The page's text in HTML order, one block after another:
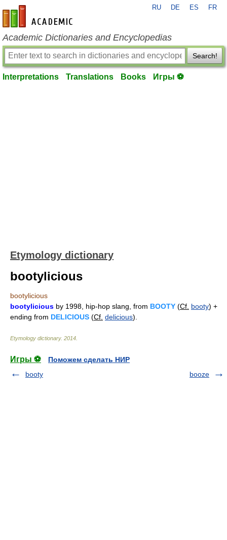
en-academic.com
RU DE ES FR
Academic Dictionaries and Encyclopedias
Search!
Interpretations Translations Books Игры ⚽
Etymology dictionary
bootylicious
bootylicious
bootylicious by 1998, hip-hop slang, from BOOTY (Cf. booty) +
ending from DELICIOUS (Cf. delicious).
Etymology dictionary. 2014
Игры ⚽
Поможем сделать НИР
booty
booze